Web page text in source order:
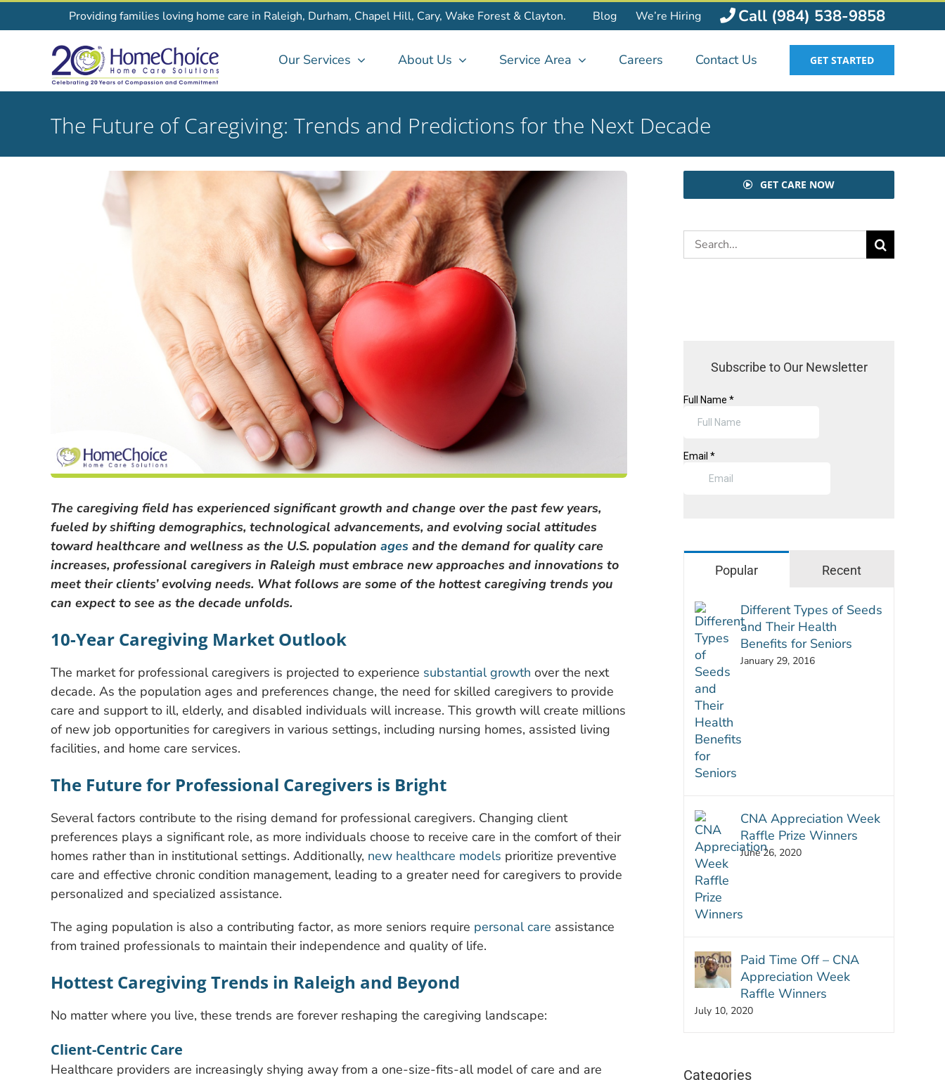
to
Providing families loving home care in Raleigh, Durham, Chapel Hill, Cary, Wake Forest & Clayton. Blog We’re Hiring Call (984) 538-9858
Our Services About Us Service Area Careers Contact Us GET STARTED
The Future of Caregiving: Trends and Predictions for the Next Decade
The caregiving field has experienced significant growth and change over the past few years,
fueled by shifting demographics, technological advancements, and evolving social attitudes
toward healthcare and wellness as the U.S. population ages and the demand for quality care
increases, professional caregivers in Raleigh must embrace new approaches and innovations to
meet their clients’ evolving needs. What follows are some of the hottest caregiving trends you
can expect to see as the decade unfolds.
10-Year Caregiving Market Outlook
The market for professional caregivers is projected to experience substantial growth over the next
decade. As the population ages and preferences change, the need for skilled caregivers to provide
care and support to ill, elderly, and disabled individuals will increase. This growth will create millions
of new job opportunities for caregivers in various settings, including nursing homes, assisted living
facilities, and home care services.
The Future for Professional Caregivers is Bright
Several factors contribute to the rising demand for professional caregivers. Changing client
preferences plays a significant role, as more individuals choose to receive care in the comfort of their
homes rather than in institutional settings. Additionally, new healthcare models prioritize preventive
care and effective chronic condition management, leading to a greater need for caregivers to provide
personalized and specialized assistance.
The aging population is also a contributing factor, as more seniors require personal care assistance
from trained professionals to maintain their independence and quality of life.
Hottest Caregiving Trends in Raleigh and Beyond
No matter where you live, these trends are forever reshaping the caregiving landscape:
Client-Centric Care
Healthcare providers are increasingly shying away from a one-size-fits-all model of care and are
GET CARE NOW
Search
for:
Subscribe to Our Newsletter
Popular Recent
Different Types of Seeds
and Their Health
Benefits for Seniors
January 29, 2016
CNA Appreciation Week
Raffle Prize Winners
June 26, 2020
Paid Time Off – CNA
Appreciation Week
Raffle Winners
July 10, 2020
Categories